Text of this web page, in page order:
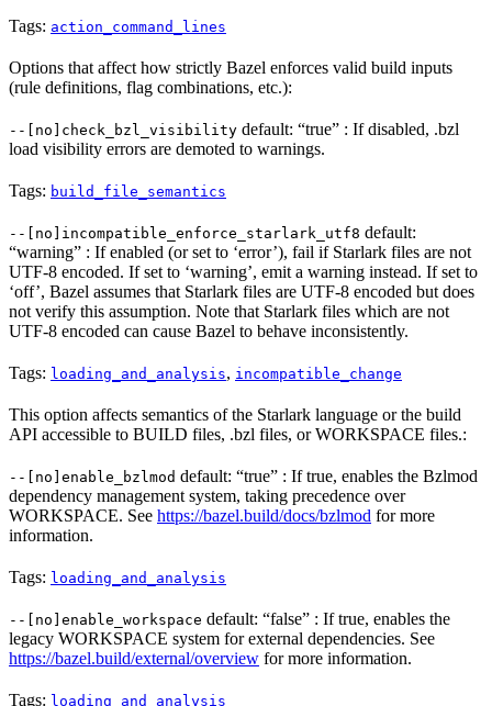
Tags: action_command_lines
Options that affect how strictly Bazel enforces valid build inputs
(rule definitions, flag combinations, etc.):
--[no]check_bzl_visibility default: “true” : If disabled, .bzl
load visibility errors are demoted to warnings.
Tags: build_file_semantics
--[no]incompatible_enforce_starlark_utf8 default:
“warning” : If enabled (or set to ‘error’), fail if Starlark files are not
UTF-8 encoded. If set to ‘warning’, emit a warning instead. If set to
‘off’, Bazel assumes that Starlark files are UTF-8 encoded but does
not verify this assumption. Note that Starlark files which are not
UTF-8 encoded can cause Bazel to behave inconsistently.
Tags: loading_and_analysis, incompatible_change
This option affects semantics of the Starlark language or the build
API accessible to BUILD files, .bzl files, or WORKSPACE files.:
--[no]enable_bzlmod default: “true” : If true, enables the Bzlmod
dependency management system, taking precedence over
WORKSPACE. See https://bazel.build/docs/bzlmod for more
information.
Tags: loading_and_analysis
--[no]enable_workspace default: “false” : If true, enables the
legacy WORKSPACE system for external dependencies. See
https://bazel.build/external/overview for more information.
Tags: loading_and_analysis